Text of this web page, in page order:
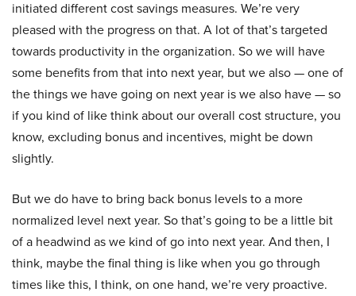
initiated different cost savings measures. We’re very
pleased with the progress on that. A lot of that’s targeted
towards productivity in the organization. So we will have
some benefits from that into next year, but we also — one of
the things we have going on next year is we also have — so
if you kind of like think about our overall cost structure, you
know, excluding bonus and incentives, might be down
slightly.
But we do have to bring back bonus levels to a more
normalized level next year. So that’s going to be a little bit
of a headwind as we kind of go into next year. And then, I
think, maybe the final thing is like when you go through
times like this, I think, on one hand, we’re very proactive.